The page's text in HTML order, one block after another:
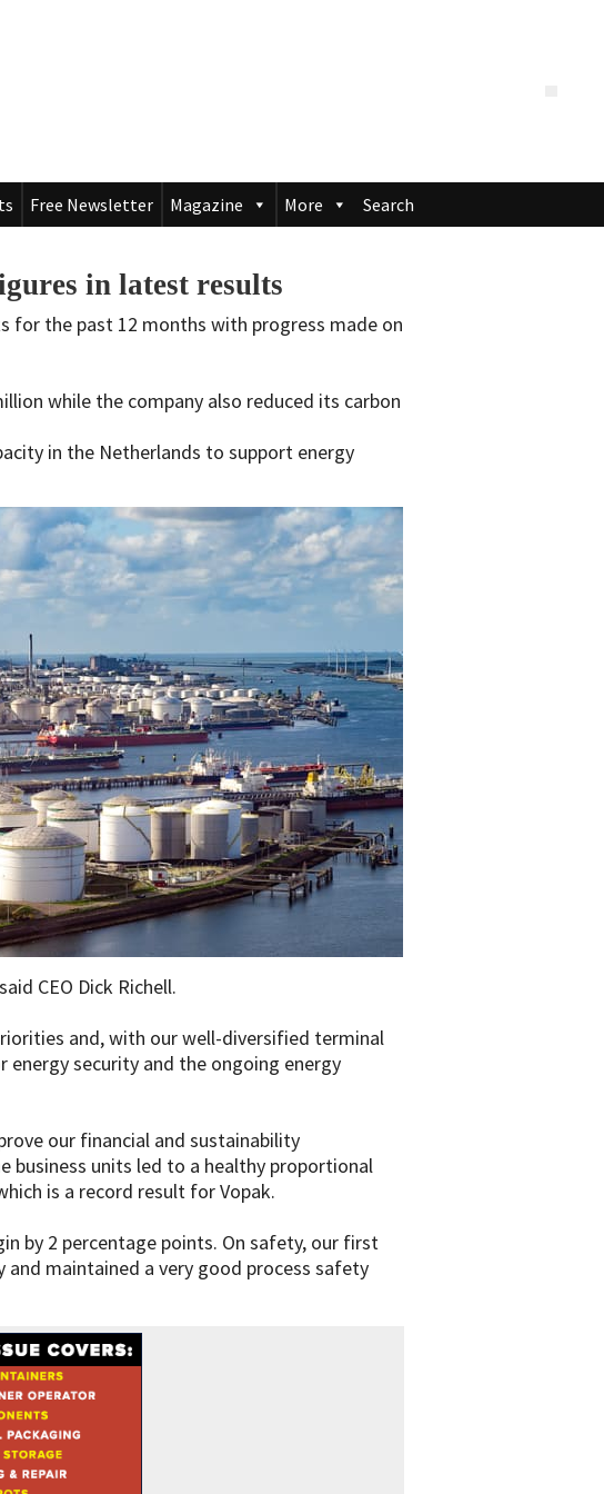
Free Newsletter Magazine More Search
in latest results
for the past 12 months with progress made on
while the company also reduced its carbon
in the Netherlands to support energy
CEO Dick Richell.
and, with our well-diversified terminal
security and the ongoing energy
our financial and sustainability
business units led to a healthy proportional
is a record result for Vopak.
by 2 percentage points. On safety, our first
maintained a very good process safety